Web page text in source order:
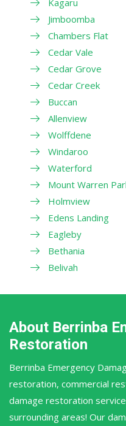
Jimboomba
Chambers Flat
Cedar Vale
Cedar Grove
Cedar Creek
Buccan
Allenview
Wolffdene
Windaroo
Waterford
Mount Warren
Holmview
Edens Landing
Eagleby
Bethania
Belivah
About Berrinba
Restoration
Berrinba Emergency
restoration, commercial
damage restoration
surrounding areas! Our